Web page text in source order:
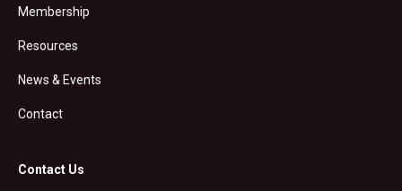
Membership
Resources
News & Events
Contact
Contact Us